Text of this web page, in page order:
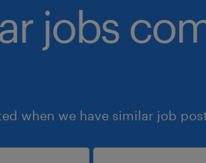
jobs
when we have similar job